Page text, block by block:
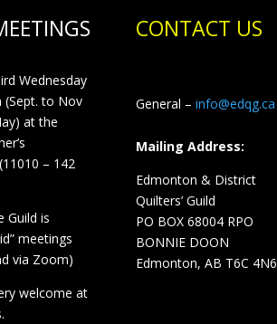
Wednesday
to Nov
at the
– 142
Guild is
meetings
via Zoom)
welcome at
CONTACT US
General – info@edqg.ca
Mailing Address:
Edmonton & District
Quilters’ Guild
PO BOX 68004 RPO
BONNIE DOON
Edmonton, AB T6C 4N6